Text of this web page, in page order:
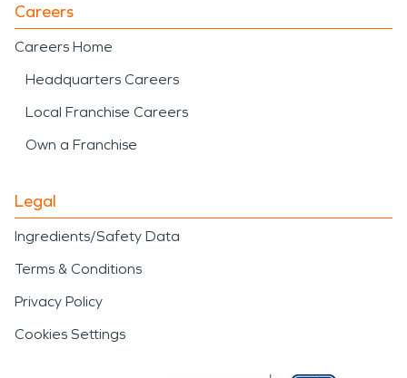
Careers
Careers Home
Headquarters Careers
Local Franchise Careers
Own a Franchise
Legal
Ingredients/Safety Data
Terms & Conditions
Privacy Policy
Cookies Settings